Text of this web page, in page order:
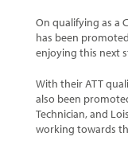
On qualifying as a
has been
enjoying this next
With their ATT
also been
Technician, and
working towards